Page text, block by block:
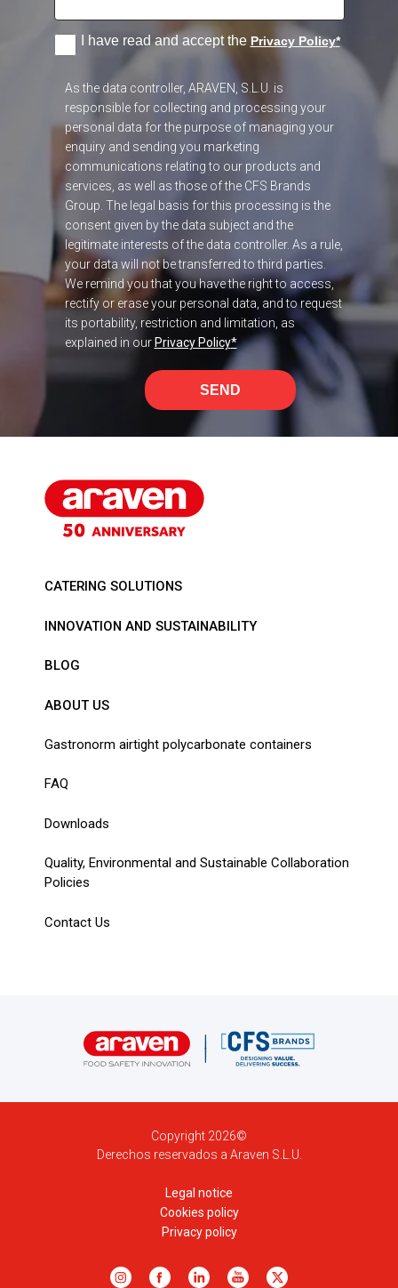
I have read and accept the Privacy Policy*
As the data controller, ARAVEN, S.L.U. is
responsible for collecting and processing your
personal data for the purpose of managing your
enquiry and sending you marketing
communications relating to our products and
services, as well as those of the CFS Brands
Group. The legal basis for this processing is the
consent given by the data subject and the
legitimate interests of the data controller. As a rule,
your data will not be transferred to third parties.
We remind you that you have the right to access,
rectify or erase your personal data, and to request
its portability, restriction and limitation, as
explained in our Privacy Policy*
SEND
CATERING SOLUTIONS
INNOVATION AND SUSTAINABILITY
BLOG
ABOUT US
Gastronorm airtight polycarbonate containers
FAQ
Downloads
Quality, Environmental and Sustainable Collaboration
Policies
Contact Us
Copyright 2026©
Derechos reservados a Araven S.L.U.
Legal notice
Cookies policy
Privacy policy